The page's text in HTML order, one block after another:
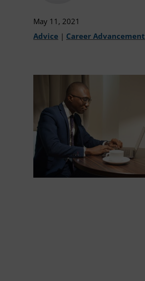
May 11, 2021
Advice | Career Advancement